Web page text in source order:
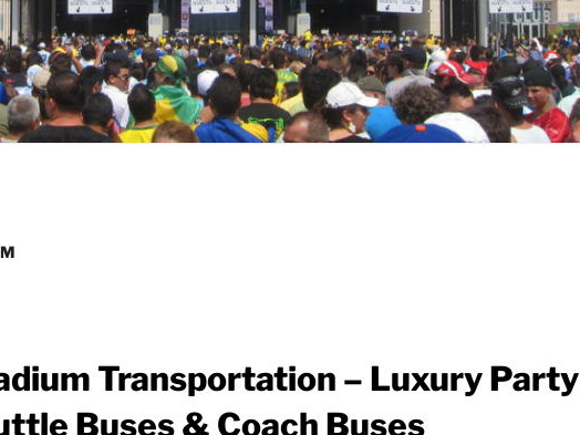
Transportation – Luxury Party
Buses & Coach Buses